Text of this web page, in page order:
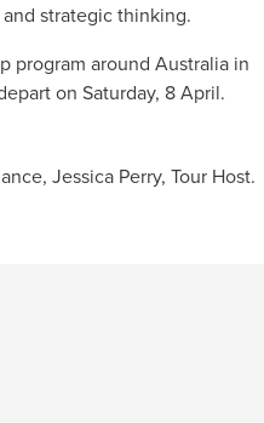
strategic thinking.
program around Australia in
on Saturday, 8 April.
Jessica Perry, Tour Host.